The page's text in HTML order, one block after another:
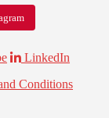
LinkedIn
Conditions